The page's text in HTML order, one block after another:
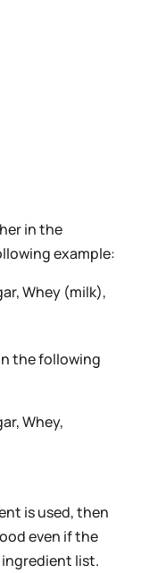
in the
example:
Whey (milk),
the following
Whey,
is used, then
even if the
list.